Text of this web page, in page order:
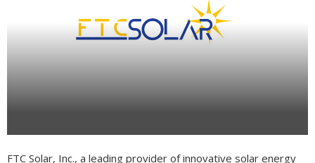
FTC Solar, Inc., a leading provider of innovative solar energy